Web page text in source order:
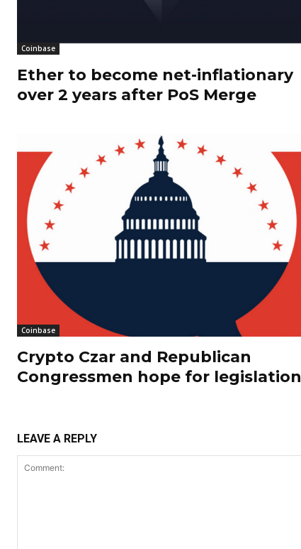
Coinbase
Ether to become net-inflationary
over 2 years after PoS Merge
Coinbase
Crypto Czar and Republican
Congressmen hope for legislation
LEAVE A REPLY